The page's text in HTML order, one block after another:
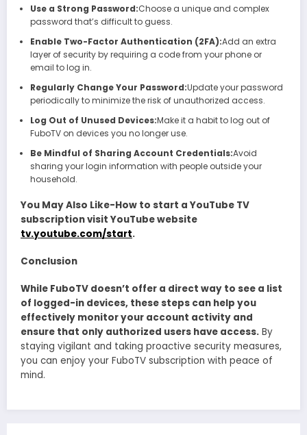
Use a Strong Password:Choose a unique and complex
password that’s difficult to guess.
Enable Two-Factor Authentication (2FA):Add an extra
layer of security by requiring a code from your phone or
email to log in.
Regularly Change Your Password:Update your password
periodically to minimize the risk of unauthorized access.
Log Out of Unused Devices:Make it a habit to log out of
FuboTV on devices you no longer use.
Be Mindful of Sharing Account Credentials:Avoid
sharing your login information with people outside your
household.
You May Also Like-How to start a YouTube TV
subscription visit YouTube website
tv.youtube.com/start.
Conclusion
While FuboTV doesn’t offer a direct way to see a list
of logged-in devices, these steps can help you
effectively monitor your account activity and
ensure that only authorized users have access. By
staying vigilant and taking proactive security measures,
you can enjoy your FuboTV subscription with peace of
mind.